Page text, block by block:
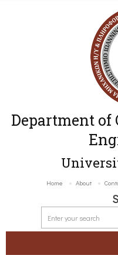
Department of
Home About